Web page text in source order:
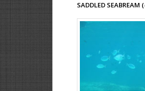
SADDLED SEABREAM (